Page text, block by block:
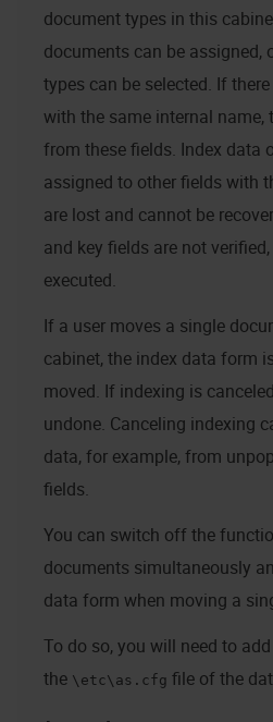
document types in this
documents can be assigned,
types can be selected. If
with the same internal name,
from these fields. Index data
assigned to other fields with
are lost and cannot be
and key fields are not
executed.
If a user moves a single
cabinet, the index data form
moved. If indexing is
undone. Canceling indexing
data, for example, from
fields.
You can switch off the
documents simultaneously
data form when moving a
To do so, you will need to
the \etc\as.cfg file of the